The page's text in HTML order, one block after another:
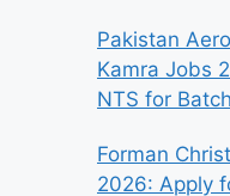
Pakistan
Kamra Jobs
NTS for
Forman
2026: Apply